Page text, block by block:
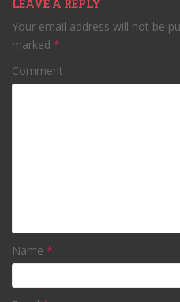
LEAVE A REPLY
Your email address will not be
marked *
Comment
Name *